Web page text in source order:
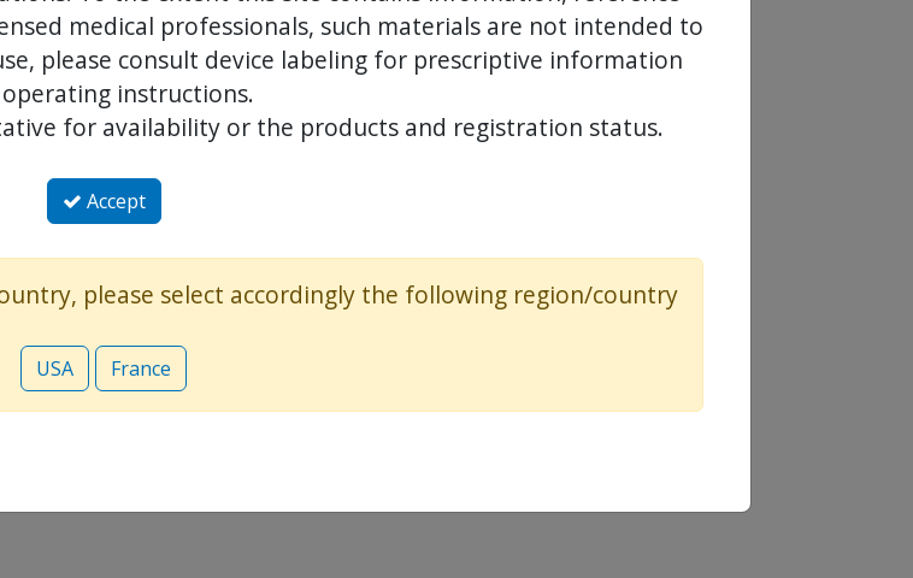
- with no loss to the systemic system.
medical professionals, such materials are not intended to
please consult device labeling for prescriptive information
instructions.
for availability or the products and registration status.
Accept
please select accordingly the following region/country
USA France